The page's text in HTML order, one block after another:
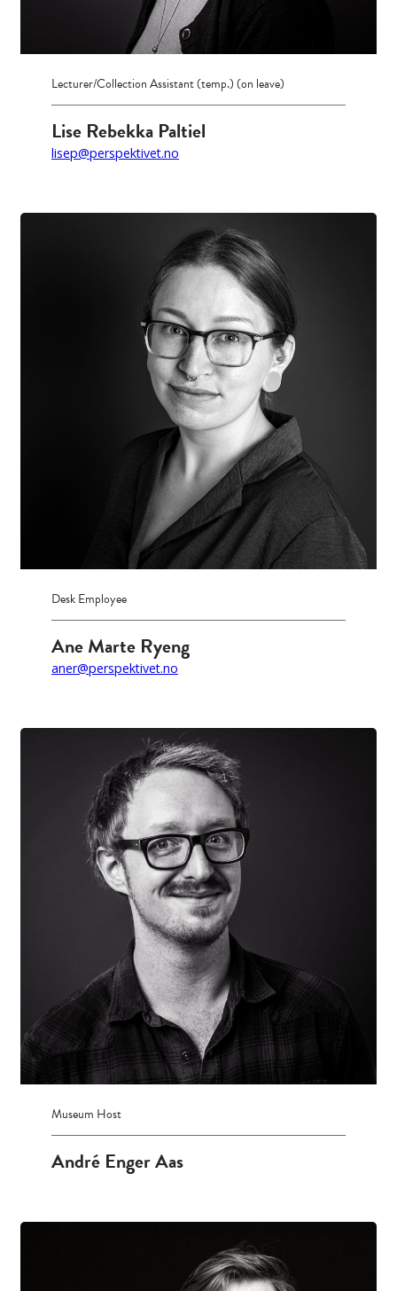
Lecturer/Collection Assistant (temp.) (on leave)
Lise Rebekka Paltiel
lisep@perspektivet.no
Desk Employee
Ane Marte Ryeng
aner@perspektivet.no
Museum Host
André Enger Aas